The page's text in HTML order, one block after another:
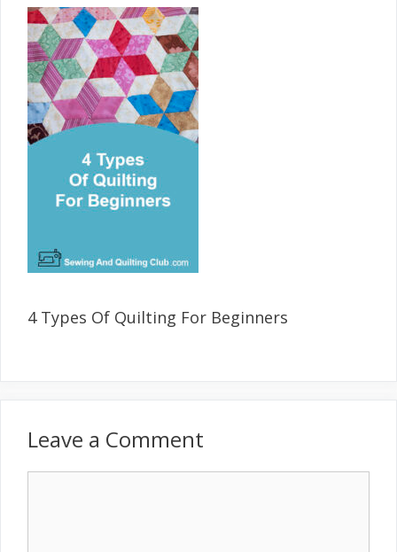
4 Types Of Quilting For Beginners
Leave a Comment